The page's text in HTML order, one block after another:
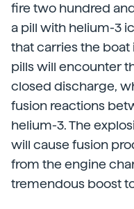
fire two hundred
a pill with helium-3
that carries the boat
pills will encounter
closed discharge,
fusion reactions
helium-3. The
will cause fusion
from the engine
tremendous boost